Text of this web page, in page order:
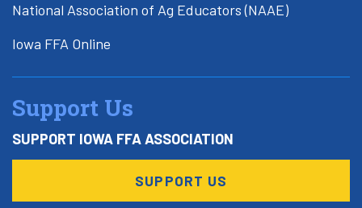
National Association of Ag Educators (NAAE)
Iowa FFA Online
Support Us
SUPPORT IOWA FFA ASSOCIATION
SUPPORT US